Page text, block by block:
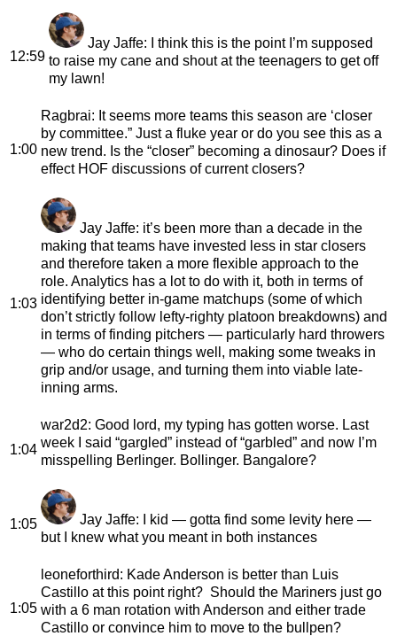
12:59
Jay Jaffe: I think this is the point I’m supposed
to raise my cane and shout at the teenagers to get off
my lawn!
1:00
Ragbrai: It seems more teams this season are ‘closer
by committee.” Just a fluke year or do you see this as a
new trend. Is the “closer” becoming a dinosaur? Does if
effect HOF discussions of current closers?
1:03
Jay Jaffe: it’s been more than a decade in the
making that teams have invested less in star closers
and therefore taken a more flexible approach to the
role. Analytics has a lot to do with it, both in terms of
identifying better in-game matchups (some of which
don’t strictly follow lefty-righty platoon breakdowns) and
in terms of finding pitchers — particularly hard throwers
— who do certain things well, making some tweaks in
grip and/or usage, and turning them into viable late-
inning arms.
1:04
war2d2: Good lord, my typing has gotten worse. Last
week I said “gargled” instead of “garbled” and now I’m
misspelling Berlinger. Bollinger. Bangalore?
1:05 Jay Jaffe: I kid — gotta find some levity here —
but I knew what you meant in both instances
1:05
leoneforthird: Kade Anderson is better than Luis
Castillo at this point right? Should the Mariners just go
with a 6 man rotation with Anderson and either trade
Castillo or convince him to move to the bullpen?